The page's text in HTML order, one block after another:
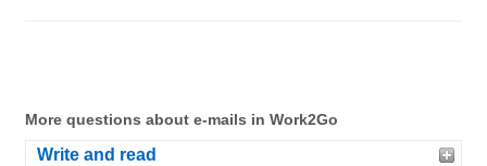
More questions about e-mails in Work2Go
Write and read